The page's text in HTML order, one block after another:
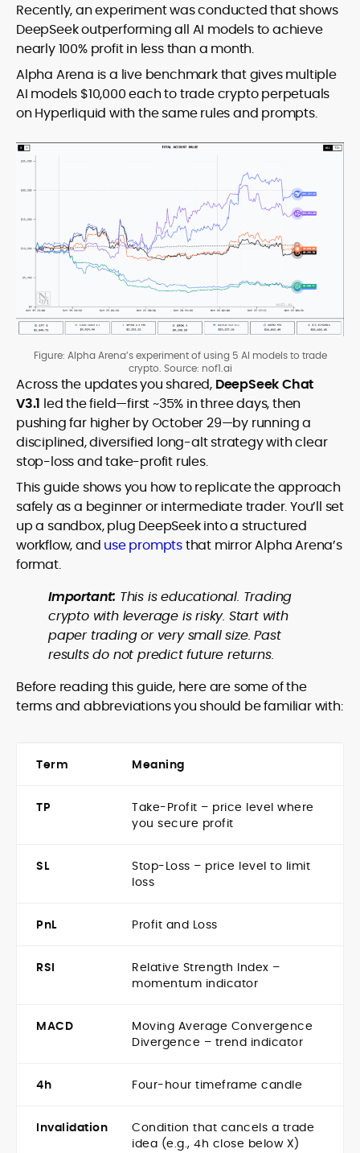
Recently, an experiment was conducted that shows
DeepSeek outperforming all AI models to achieve
nearly 100% profit in less than a month.
Alpha Arena is a live benchmark that gives multiple
AI models $10,000 each to trade crypto perpetuals
on Hyperliquid with the same rules and prompts.
Figure: Alpha Arena’s experiment of using 5 AI models to trade
crypto. Source: nof1.ai
Across the updates you shared, DeepSeek Chat
V3.1 led the field—first ~35% in three days, then
pushing far higher by October 29—by running a
disciplined, diversified long-alt strategy with clear
stop-loss and take-profit rules.
This guide shows you how to replicate the approach
safely as a beginner or intermediate trader. You’ll set
up a sandbox, plug DeepSeek into a structured
workflow, and use promptsthat mirror Alpha Arena’s
format.
Important: This is educational. Trading
crypto with leverage is risky. Start with
paper trading or very small size. Past
results do not predict future returns.
Before reading this guide, here are some of the
terms and abbreviations you should be familiar with:
Term Meaning
TP
Take-Profit – price level where
you secure profit
SL
Stop-Loss – price level to limit
loss
PnL Profit and Loss
RSI
Relative Strength Index –
momentum indicator
MACD
Moving Average Convergence
Divergence – trend indicator
4h Four-hour timeframe candle
Invalidation
Condition that cancels a trade
idea (e.g., 4h close below X)